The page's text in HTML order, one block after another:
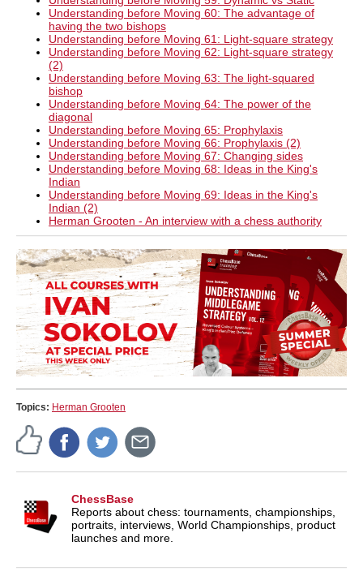
Understanding before Moving 60: The advantage of
having the two bishops
Understanding before Moving 61: Light-square strategy
Understanding before Moving 62: Light-square strategy
(2)
Understanding before Moving 63: The light-squared
bishop
Understanding before Moving 64: The power of the
diagonal
Understanding before Moving 65: Prophylaxis
Understanding before Moving 66: Prophylaxis (2)
Understanding before Moving 67: Changing sides
Understanding before Moving 68: Ideas in the King's
Indian
Understanding before Moving 69: Ideas in the King's
Indian (2)
Herman Grooten - An interview with a chess authority
Topics: Herman Grooten
ChessBase
Reports about chess: tournaments, championships,
portraits, interviews, World Championships, product
launches and more.